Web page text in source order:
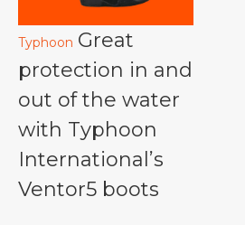
Typhoon Great
protection in and
out of the water
with Typhoon
International’s
Ventor5 boots